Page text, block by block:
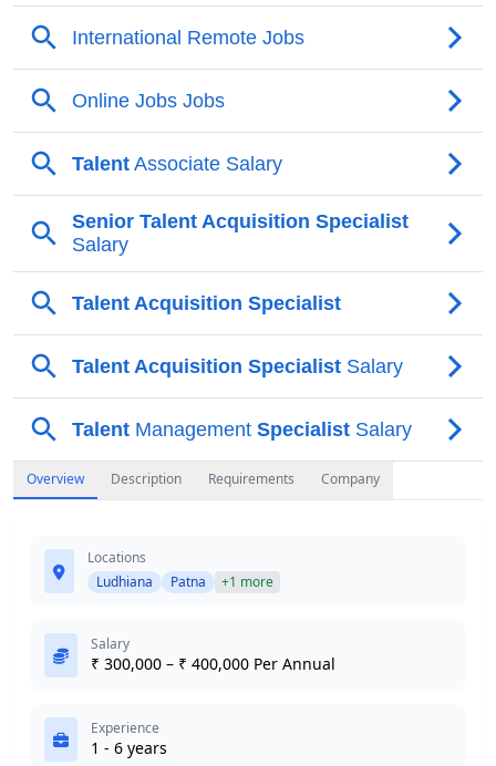
Overview Description Requirements Company
Locations
Ludhiana
Patna +1 more
Salary
₹ 300,000 – ₹ 400,000 Per Annual
Experience
1 - 6 years